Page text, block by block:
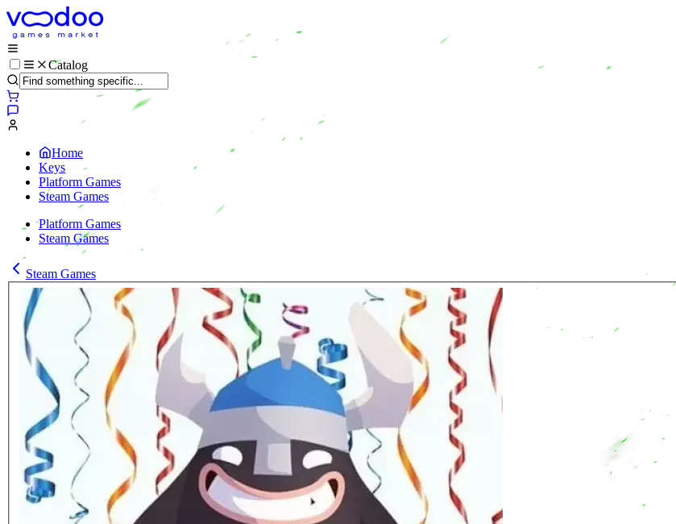
Catalog
Home
Keys
Platform Games
Steam Games
Platform Games
Steam Games
Steam Games